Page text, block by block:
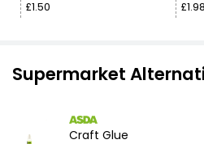
£1.50
£1.98
Supermarket
Craft Glue